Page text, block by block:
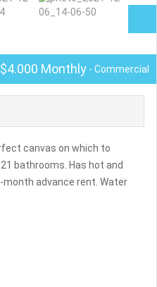
$4.000 Monthly - Commercial
canvas on which to
bathrooms. Has hot and
month advance rent. Water